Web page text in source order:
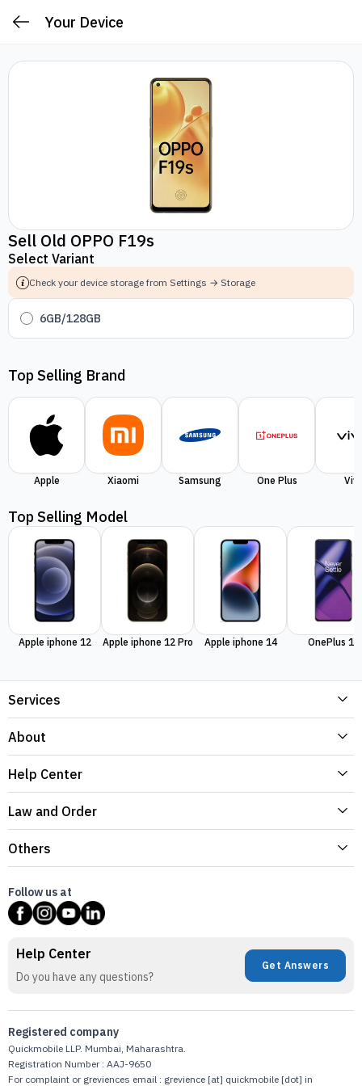
Your Device
Sell Old OPPO F19s
Select Variant
Check your device storage from Settings → Storage
6GB/128GB
Top Selling Brand
Apple Xiaomi Samsung One Plus
Top Selling Model
Apple iphone 12 Apple iphone 12 Pro Apple iphone 14 OnePlus 11
Services
About
Help Center
Law and Order
Others
Follow us at
Help Center
Do you have any questions?
Get Answers
Registered company
Quickmobile LLP. Mumbai, Maharashtra.
Registration Number : AAJ-9650
For complaint or greviences email : grevience [at] quickmobile [dot] in